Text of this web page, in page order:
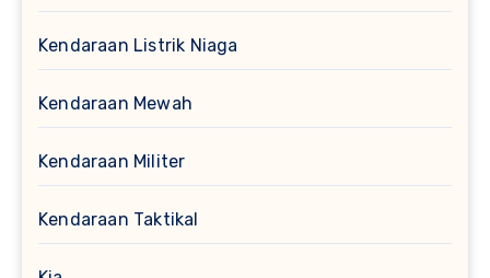
Kendaraan Listrik Niaga
Kendaraan Mewah
Kendaraan Militer
Kendaraan Taktikal